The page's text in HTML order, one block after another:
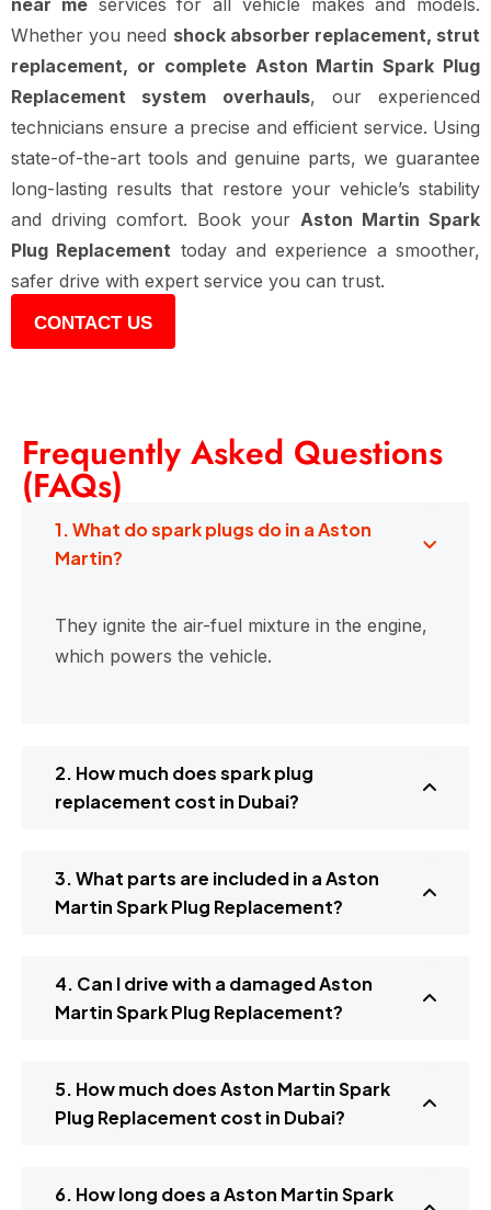
near meservices for all vehicle makes and models.
Whether you need shock absorber replacement, strut
replacement, or complete Aston Martin Spark Plug
Replacement system overhauls, our experienced
technicians ensure a precise and efficient service. Using
state-of-the-art tools and genuine parts, we guarantee
long-lasting results that restore your vehicle’s stability
and driving comfort. Book your Aston Martin Spark
Plug Replacement today and experience a smoother,
safer drive with expert service you can trust.
CONTACT US
Frequently Asked Questions
(FAQs)
1. What do spark plugs do in a Aston
Martin?
They ignite the air-fuel mixture in the engine,
which powers the vehicle.
2. How much does spark plug
replacement cost in Dubai?
3. What parts are included in a Aston
Martin Spark Plug Replacement?
4. Can I drive with a damaged Aston
Martin Spark Plug Replacement?
5. How much does Aston Martin Spark
Plug Replacement cost in Dubai?
6. How long does a Aston Martin Spark